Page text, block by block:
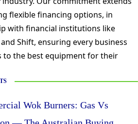
flexible financing options, in
with financial institutions like
Shift, ensuring every business
to the best equipment for their
Wok Burners: Gas Vs